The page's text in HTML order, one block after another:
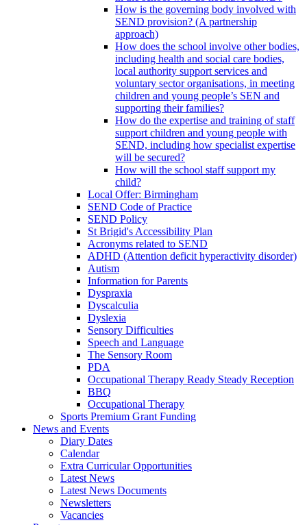
How is the governing body involved with
SEND provision? (A partnership
approach)
How does the school involve other bodies,
including health and social care bodies,
local authority support services and
voluntary sector organisations, in meeting
children and young people’s SEN and
supporting their families?
How do the expertise and training of staff
support children and young people with
SEND, including how specialist expertise
will be secured?
How will the school staff support my
child?
Local Offer: Birmingham
SEND Code of Practice
SEND Policy
St Brigid's Accessibility Plan
Acronyms related to SEND
ADHD (Attention deficit hyperactivity disorder)
Autism
Information for Parents
Dyspraxia
Dyscalculia
Dyslexia
Sensory Difficulties
Speech and Language
The Sensory Room
PDA
Occupational Therapy Ready Steady Reception
BBQ
Occupational Therapy
Sports Premium Grant Funding
News and Events
Diary Dates
Calendar
Extra Curricular Opportunities
Latest News
Latest News Documents
Newsletters
Vacancies